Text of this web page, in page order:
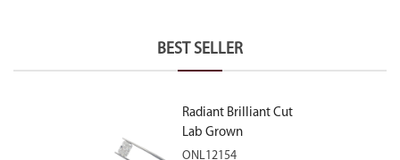
BEST SELLER
Radiant Brilliant Cut
Lab Grown
Diamond 2.10ct E
ONL12154